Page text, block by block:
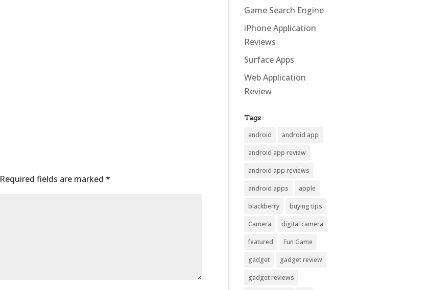
Required fields are marked *
Game Search Engine
iPhone Application
Reviews
Surface Apps
Web Application
Review
Tags
android android app
android app review
android app reviews
android apps apple
blackberry buying tips
Camera digital camera
featured Fun Game
gadget gadget review
gadget reviews